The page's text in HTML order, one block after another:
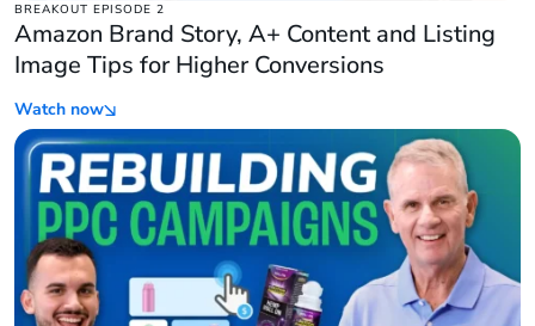
BREAKOUT EPISODE 2
Amazon Brand Story, A+ Content and Listing
Image Tips for Higher Conversions
Watch now